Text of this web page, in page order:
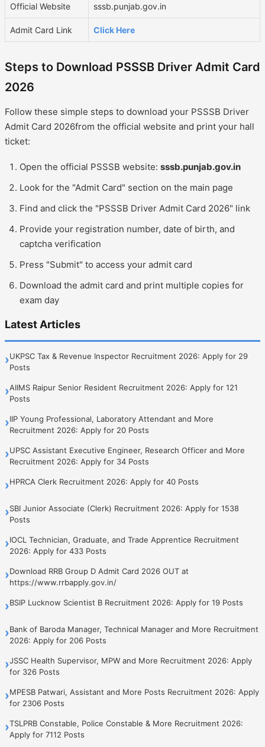
Official Website sssb.punjab.gov.in
Admit Card Link Click Here
Steps to Download PSSSB Driver Admit Card
2026
Follow these simple steps to download your PSSSB Driver
Admit Card 2026from the official website and print your hall
ticket:
Open the official PSSSB website: sssb.punjab.gov.in
Look for the "Admit Card" section on the main page
Find and click the "PSSSB Driver Admit Card 2026" link
Provide your registration number, date of birth, and
captcha verification
Press "Submit" to access your admit card
Download the admit card and print multiple copies for
exam day
Latest Articles
›UKPSC Tax & Revenue Inspector Recruitment 2026: Apply for 29
Posts
›AIIMS Raipur Senior Resident Recruitment 2026: Apply for 121
Posts
›IIP Young Professional, Laboratory Attendant and More
Recruitment 2026: Apply for 20 Posts
›UPSC Assistant Executive Engineer, Research Officer and More
Recruitment 2026: Apply for 34 Posts
›HPRCA Clerk Recruitment 2026: Apply for 40 Posts
›SBI Junior Associate (Clerk) Recruitment 2026: Apply for 1538
Posts
›IOCL Technician, Graduate, and Trade Apprentice Recruitment
2026: Apply for 433 Posts
›Download RRB Group D Admit Card 2026 OUT at
https://www.rrbapply.gov.in/
›BSIP Lucknow Scientist B Recruitment 2026: Apply for 19 Posts
›Bank of Baroda Manager, Technical Manager and More Recruitment
2026: Apply for 206 Posts
›JSSC Health Supervisor, MPW and More Recruitment 2026: Apply
for 326 Posts
›MPESB Patwari, Assistant and More Posts Recruitment 2026: Apply
for 2306 Posts
›TSLPRB Constable, Police Constable & More Recruitment 2026:
Apply for 7112 Posts